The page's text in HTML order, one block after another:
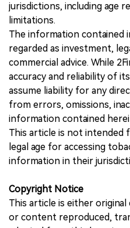
jurisdictions, including age
limitations.
The information contained
regarded as investment,
commercial advice. While
accuracy and reliability of
assume liability for any
from errors, omissions,
information contained
This article is not intended
legal age for accessing
information in their
Copyright Notice
This article is either
or content reproduced,